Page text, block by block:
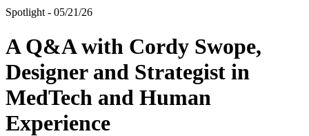
Spotlight - 05/21/26
A Q&A with Cordy Swope,
Designer and Strategist in
MedTech and Human
Experience